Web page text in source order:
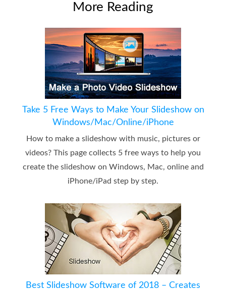
More Reading
Take 5 Free Ways to Make Your Slideshow on
Windows/Mac/Online/iPhone
How to make a slideshow with music, pictures or
videos? This page collects 5 free ways to help you
create the slideshow on Windows, Mac, online and
iPhone/iPad step by step.
Best Slideshow Software of 2018 – Creates